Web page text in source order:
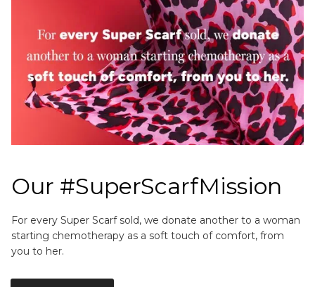
Our #SuperScarfMission
For every Super Scarf sold, we donate another to a woman
starting chemotherapy as a soft touch of comfort, from
you to her.